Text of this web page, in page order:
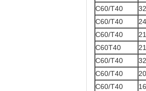
C60/T40
C60/T40
C60/T40
C60T40
C60/T40
C60/T40
C60/T40